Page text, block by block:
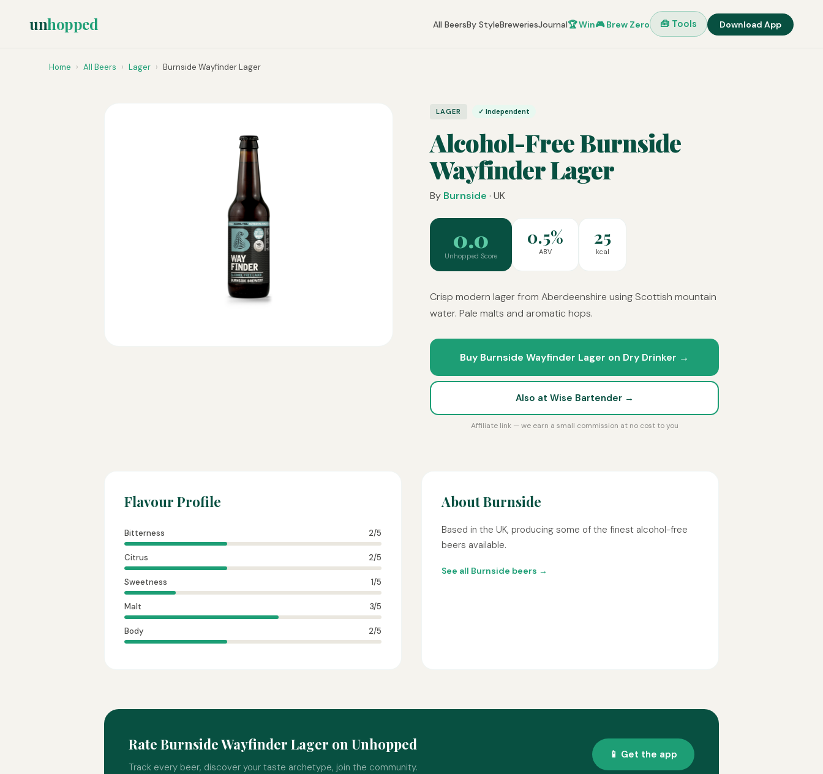
unhopped All BeersBy StyleBreweriesJournal🏆 Win🎮 Brew Zero 🧰 Tools Download App
Home › All Beers › Lager › Burnside Wayfinder Lager
LAGER ✓ Independent
Alcohol-Free Burnside
Wayfinder Lager
By Burnside · UK
0.0
Unhopped Score
0.5%
ABV
25
kcal
Crisp modern lager from Aberdeenshire using Scottish mountain
water. Pale malts and aromatic hops.
Buy Burnside Wayfinder Lager on Dry Drinker →
Also at Wise Bartender →
Affiliate link — we earn a small commission at no cost to you
Flavour Profile
Bitterness 2/5
Citrus 2/5
Sweetness 1/5
Malt 3/5
Body 2/5
About Burnside
Based in the UK, producing some of the finest alcohol-free
beers available.
See all Burnside beers →
Rate Burnside Wayfinder Lager on Unhopped
Track every beer, discover your taste archetype, join the community.
📱 Get the app